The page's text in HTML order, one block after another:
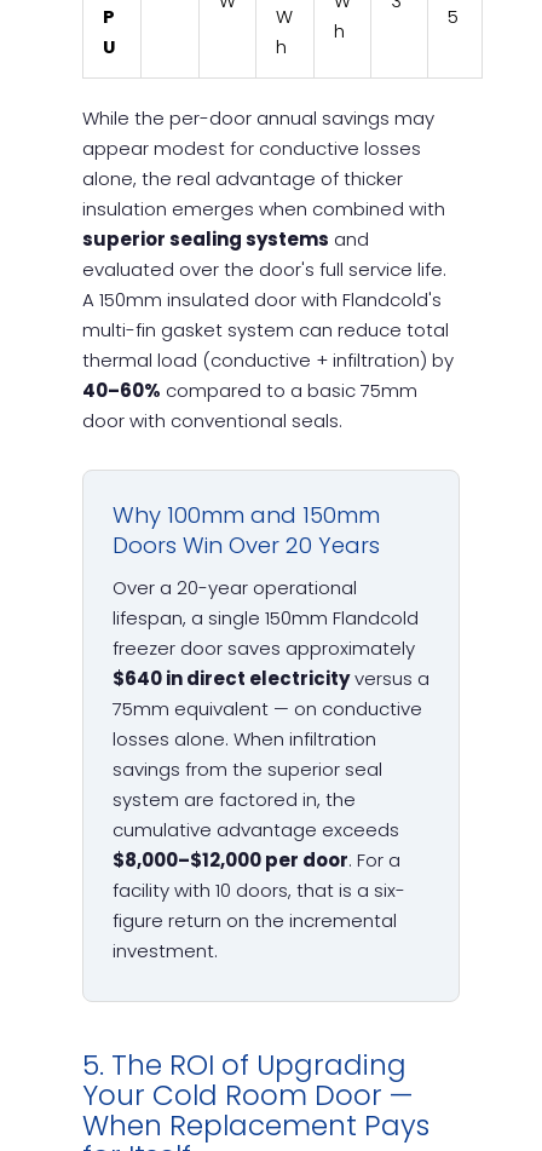
P
U
W
h
h
5
While the per-door annual savings may
appear modest for conductive losses
alone, the real advantage of thicker
insulation emerges when combined with
superior sealing systems and
evaluated over the door's full service life.
A 150mm insulated door with Flandcold's
multi-fin gasket system can reduce total
thermal load (conductive + infiltration) by
40–60% compared to a basic 75mm
door with conventional seals.
Why 100mm and 150mm
Doors Win Over 20 Years
Over a 20-year operational
lifespan, a single 150mm Flandcold
freezer door saves approximately
$640 in direct electricityversus a
75mm equivalent — on conductive
losses alone. When infiltration
savings from the superior seal
system are factored in, the
cumulative advantage exceeds
$8,000–$12,000 per door. For a
facility with 10 doors, that is a six-
figure return on the incremental
investment.
5. The ROI of Upgrading
Your Cold Room Door —
When Replacement Pays